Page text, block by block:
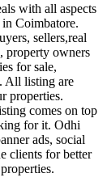
with all aspects
in Coimbatore.
sellers,real
property owners
for sale,
All listing are
properties.
comes on top
for it. Odhi
ads, social
clients for better